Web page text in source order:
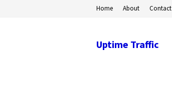
Home About Contact
Uptime Traffic